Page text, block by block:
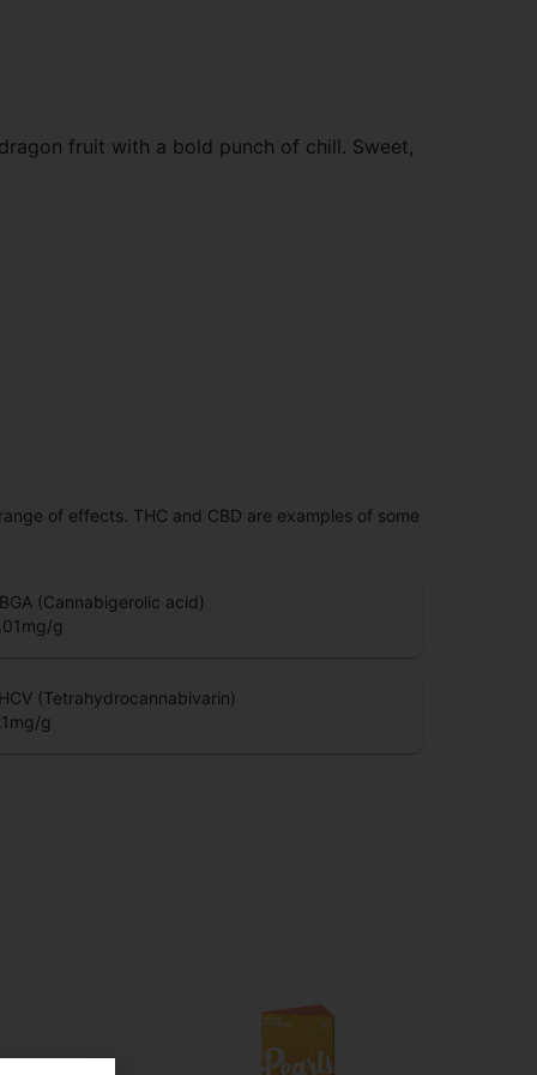
fruit with a bold punch of chill. Sweet,
of effects. THC and CBD are examples of some
(Cannabigerolic acid)
mg/g
(Tetrahydrocannabivarin)
mg/g